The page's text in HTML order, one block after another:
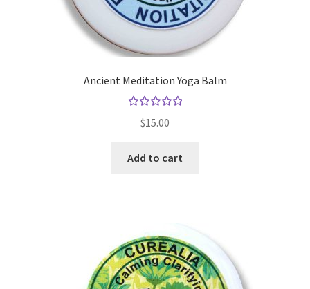
Natural Deodorants
Ancient Meditation Yoga Balm
5.00
$15.00
Add to cart